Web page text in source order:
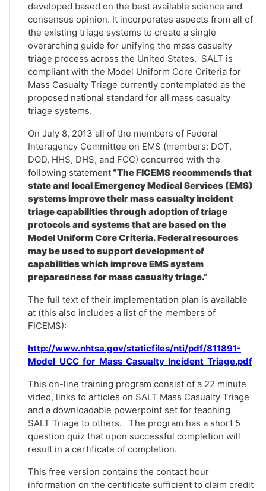
developed based on the best available science and
consensus opinion. It incorporates aspects from all of
the existing triage systems to create a single
overarching guide for unifying the mass casualty
triage process across the United States. SALT is
compliant with the Model Uniform Core Criteria for
Mass Casualty Triage currently contemplated as the
proposed national standard for all mass casualty
triage systems.
On July 8, 2013 all of the members of Federal
Interagency Committee on EMS (members: DOT,
DOD, HHS, DHS, and FCC) concurred with the
following statement “The FICEMS recommends that
state and local Emergency Medical Services (EMS)
systems improve their mass casualty incident
triage capabilities through adoption of triage
protocols and systems that are based on the
Model Uniform Core Criteria. Federal resources
may be used to support development of
capabilities which improve EMS system
preparedness for mass casualty triage.”
The full text of their implementation plan is available
at (this also includes a list of the members of
FICEMS):
http://www.nhtsa.gov/staticfiles/nti/pdf/811891-
Model_UCC_for_Mass_Casualty_Incident_Triage.pdf
This on-line training program consist of a 22 minute
video, links to articles on SALT Mass Casualty Triage
and a downloadable powerpoint set for teaching
SALT Triage to others. The program has a short 5
question quiz that upon successful completion will
result in a certificate of completion.
This free version contains the contact hour
information on the certificate sufficient to claim credit